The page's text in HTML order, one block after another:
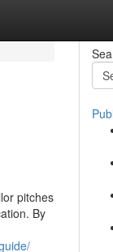
pitches
By